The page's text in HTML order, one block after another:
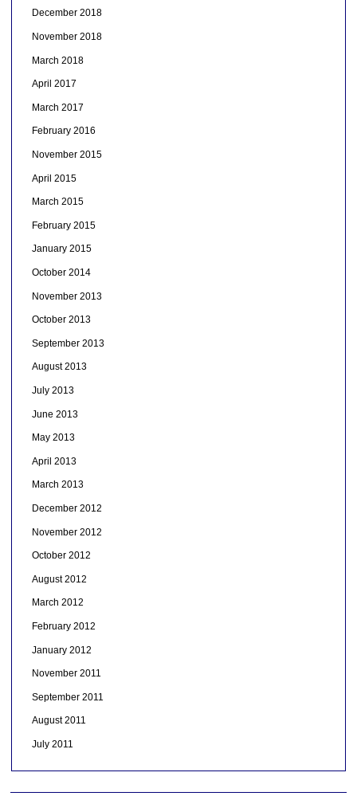
December 2018
November 2018
March 2018
April 2017
March 2017
February 2016
November 2015
April 2015
March 2015
February 2015
January 2015
October 2014
November 2013
October 2013
September 2013
August 2013
July 2013
June 2013
May 2013
April 2013
March 2013
December 2012
November 2012
October 2012
August 2012
March 2012
February 2012
January 2012
November 2011
September 2011
August 2011
July 2011